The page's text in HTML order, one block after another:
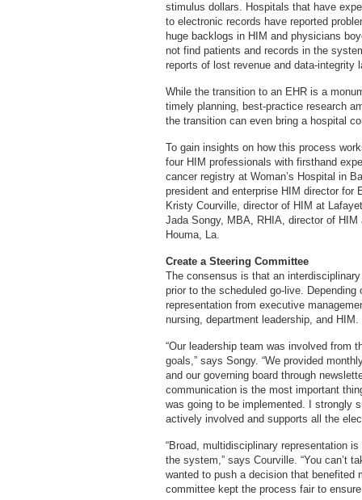
stimulus dollars. Hospitals that have
to electronic records have reported
huge backlogs in HIM and physicians
not find patients and records in the
reports of lost revenue and data-integrity
While the transition to an EHR is a
timely planning, best-practice research
the transition can even bring a hospital
To gain insights on how this process
four HIM professionals with firsthand
cancer registry at Woman’s Hospital in
president and enterprise HIM director for
Kristy Courville, director of HIM at
Jada Songy, MBA, RHIA, director of HIM
Houma, La.
Create a Steering Committee
The consensus is that an
prior to the scheduled go-live.
representation from executive
nursing, department leadership, and HIM.
“Our leadership team was involved from
goals,” says Songy. “We provided
and our governing board through
communication is the most important
was going to be implemented. I strongly
actively involved and supports all the
“Broad, multidisciplinary representation
the system,” says Courville. “You can’t
wanted to push a decision that benefited
committee kept the process fair to